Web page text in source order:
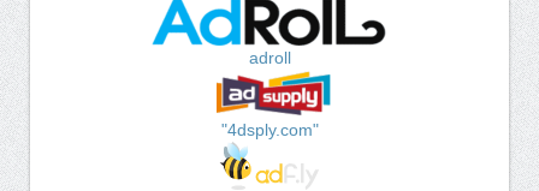
adroll
"4dsply.com"